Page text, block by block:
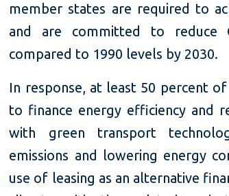
member states are required to
and are committed to reduce
compared to 1990 levels by 2030.
In response, at least 50 percent
to finance energy efficiency and
with green transport
emissions and lowering energy
use of leasing as an alternative